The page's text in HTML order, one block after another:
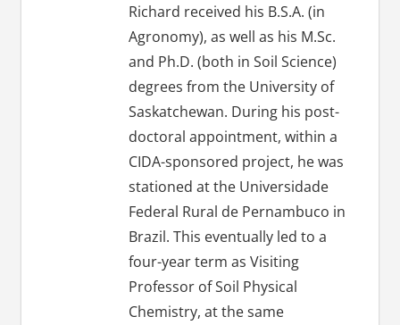
Richard received his B.S.A. (in
Agronomy), as well as his M.Sc.
and Ph.D. (both in Soil Science)
degrees from the University of
Saskatchewan. During his post-
doctoral appointment, within a
CIDA-sponsored project, he was
stationed at the Universidade
Federal Rural de Pernambuco in
Brazil. This eventually led to a
four-year term as Visiting
Professor of Soil Physical
Chemistry, at the same